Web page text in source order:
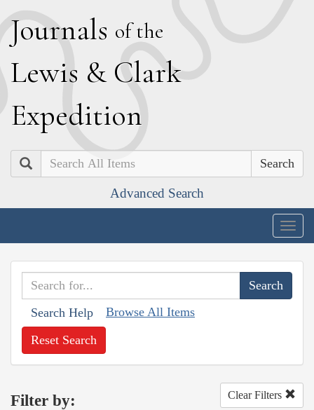
Journals of the
Lewis & Clark
Expedition
Search
Advanced Search
Search Help Browse All Items
Reset Search
Filter by: Clear Filters